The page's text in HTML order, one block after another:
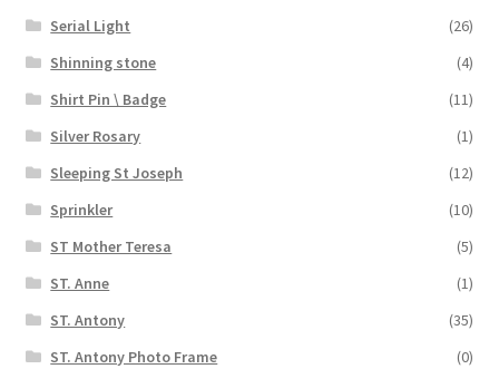
Serial Light
(26)
Shinning stone
(4)
Shirt Pin \ Badge
(11)
Silver Rosary
(1)
Sleeping St Joseph
(12)
Sprinkler
(10)
ST Mother Teresa
(5)
ST. Anne
(1)
ST. Antony
(35)
ST. Antony Photo Frame
(0)